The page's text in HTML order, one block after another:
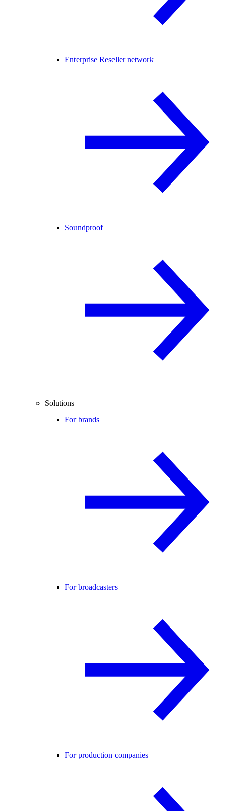
Enterprise Reseller network
Soundproof
Solutions
For brands
For broadcasters
For production companies